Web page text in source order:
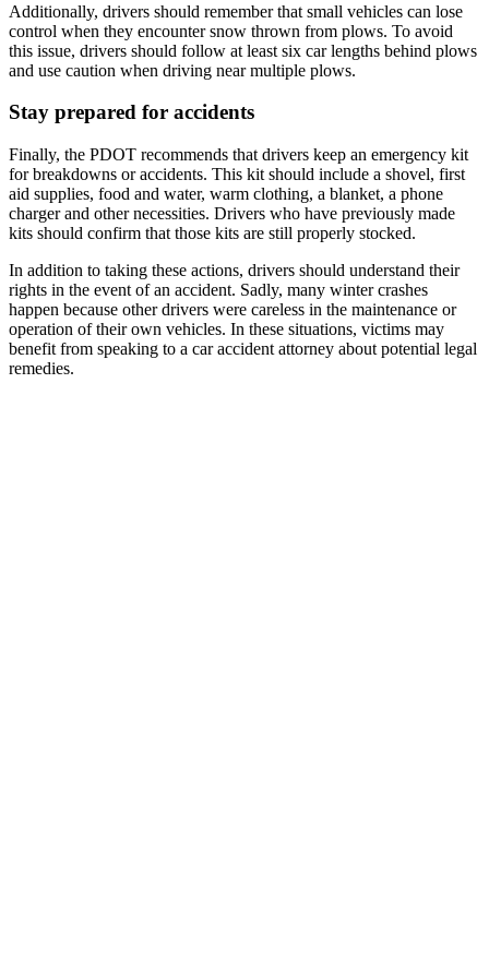
Additionally, drivers should remember that small vehicles can lose
control when they encounter snow thrown from plows. To avoid
this issue, drivers should follow at least six car lengths behind plows
and use caution when driving near multiple plows.
Stay prepared for accidents
Finally, the PDOT recommends that drivers keep an emergency kit
for breakdowns or accidents. This kit should include a shovel, first
aid supplies, food and water, warm clothing, a blanket, a phone
charger and other necessities. Drivers who have previously made
kits should confirm that those kits are still properly stocked.
In addition to taking these actions, drivers should understand their
rights in the event of an accident. Sadly, many winter crashes
happen because other drivers were careless in the maintenance or
operation of their own vehicles. In these situations, victims may
benefit from speaking to a car accident attorney about potential legal
remedies.